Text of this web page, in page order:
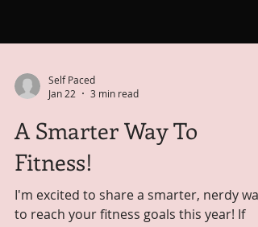
Self Paced
Jan 22
3 min read
A Smarter Way To
Fitness!